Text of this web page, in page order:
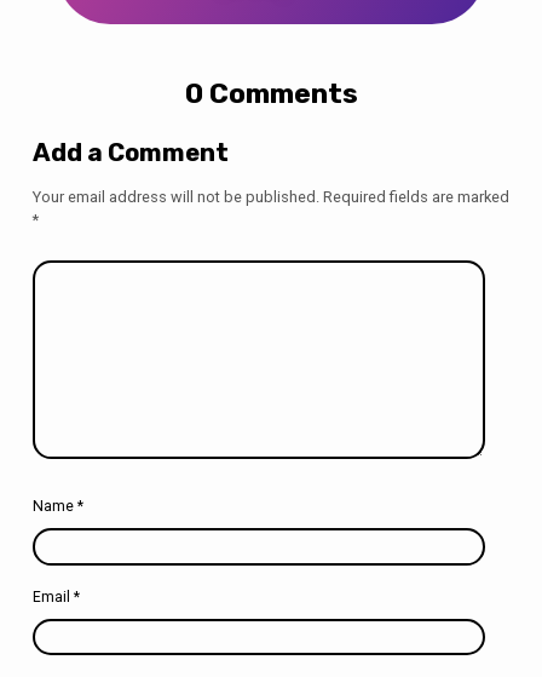
0 Comments
Add a Comment
Your email address will not be published. Required fields are marked
*
Name *
Email *